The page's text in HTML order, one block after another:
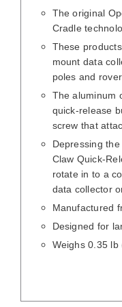
The original
Cradle
These
mount data
poles and
The aluminum
quick-release
screw that
Depressing
Claw Quick-
rotate in to a
data collector
Manufactured
Designed for
Weighs 0.35 lb